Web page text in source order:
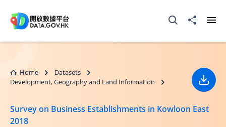
Open Search box
Share to
Home
Datasets
Development, Geography and Land Information
Survey on Business Establishments in Kowloon East
2018